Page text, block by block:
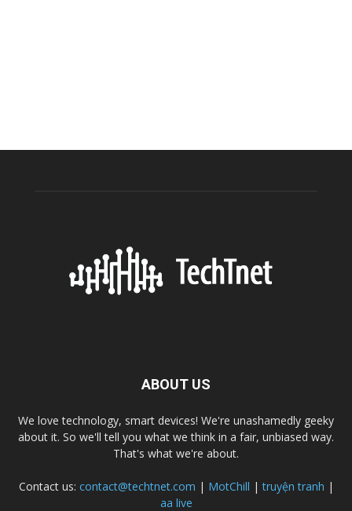
ABOUT US
We love technology, smart devices! We're unashamedly geeky
about it. So we'll tell you what we think in a fair, unbiased way.
That's what we're about.
Contact us: contact@techtnet.com | MotChill |truyện tranh |
aa live